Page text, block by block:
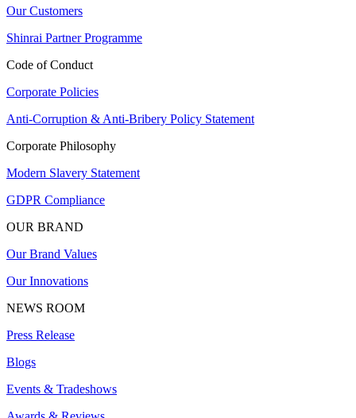
Our Customers
Shinrai Partner Programme
Code of Conduct
Corporate Policies
Anti-Corruption & Anti-Bribery Policy Statement
Corporate Philosophy
Modern Slavery Statement
GDPR Compliance
OUR BRAND
Our Brand Values
Our Innovations
NEWS ROOM
Press Release
Blogs
Events & Tradeshows